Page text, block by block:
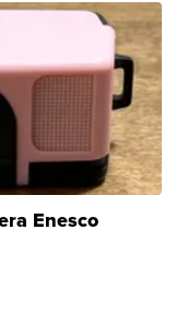
Enesco